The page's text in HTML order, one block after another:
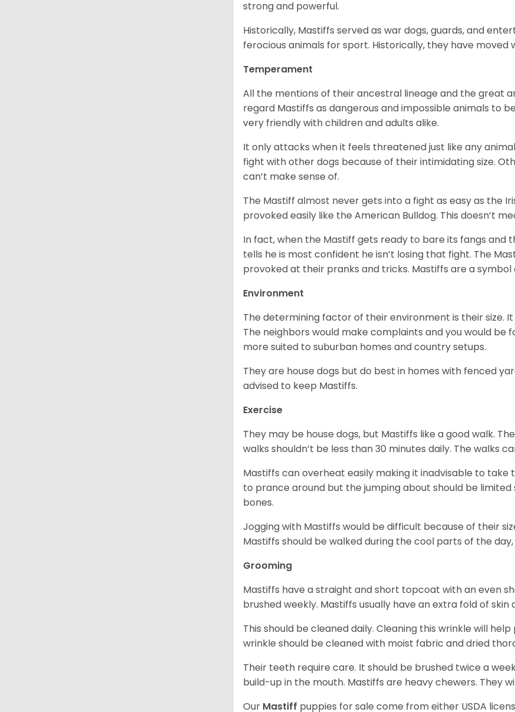
strong and powerful.
Historically, Mastiffs served as war dogs, guards, and
ferocious animals for sport. Historically, they have
Temperament
All the mentions of their ancestral lineage and the great
regard Mastiffs as dangerous and impossible animals to
very friendly with children and adults alike.
It only attacks when it feels threatened just like any
fight with other dogs because of their intimidating size.
can’t make sense of.
The Mastiff almost never gets into a fight as easy as the
provoked easily like the American Bulldog. This doesn’t
In fact, when the Mastiff gets ready to bare its fangs and
tells he is most confident he isn’t losing that fight. The
provoked at their pranks and tricks. Mastiffs are a
Environment
The determining factor of their environment is their size.
The neighbors would make complaints and you would be
more suited to suburban homes and country setups.
They are house dogs but do best in homes with fenced
advised to keep Mastiffs.
Exercise
They may be house dogs, but Mastiffs like a good walk.
walks shouldn’t be less than 30 minutes daily. The walks
Mastiffs can overheat easily making it inadvisable to take
to prance around but the jumping about should be
bones.
Jogging with Mastiffs would be difficult because of their
Mastiffs should be walked during the cool parts of the day,
Grooming
Mastiffs have a straight and short topcoat with an even
brushed weekly. Mastiffs usually have an extra fold of skin
This should be cleaned daily. Cleaning this wrinkle will
wrinkle should be cleaned with moist fabric and dried
Their teeth require care. It should be brushed twice a
build-up in the mouth. Mastiffs are heavy chewers. They
Our Mastiff puppies for sale come from either USDA